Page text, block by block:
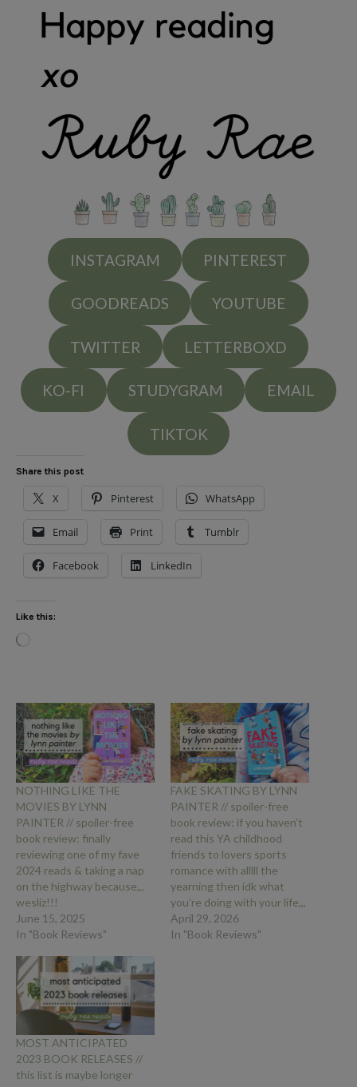
INSTAGRAM PINTEREST
GOODREADS YOUTUBE
TWITTER LETTERBOXD
KO-FI STUDYGRAM EMAIL
TIKTOK
Share this post
X Pinterest WhatsApp
Email Print Tumblr
Facebook LinkedIn
Like this:
NOTHING LIKE THE
MOVIES BY LYNN
PAINTER // spoiler-free
book review: finally
reviewing one of my fave
2024 reads & taking a nap
on the highway because,,,
wesliz!!!
June 15, 2025
In "Book Reviews"
FAKE SKATING BY LYNN
PAINTER // spoiler-free
book review: if you haven’t
read this YA childhood
friends to lovers sports
romance with alllll the
yearning then idk what
you’re doing with your life,,,
April 29, 2026
In "Book Reviews"
MOST ANTICIPATED
2023 BOOK RELEASES //
this list is maybe longer